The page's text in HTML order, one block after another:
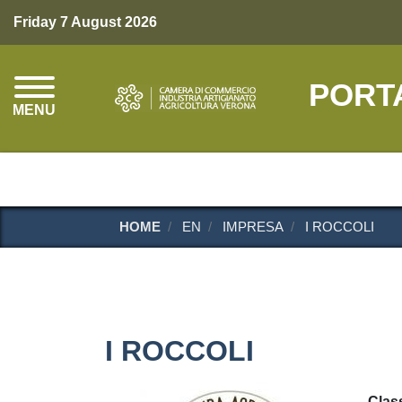
Friday 7 August 2026
MENU
HOME EN IMPRESA I ROCCOLI
I ROCCOLI